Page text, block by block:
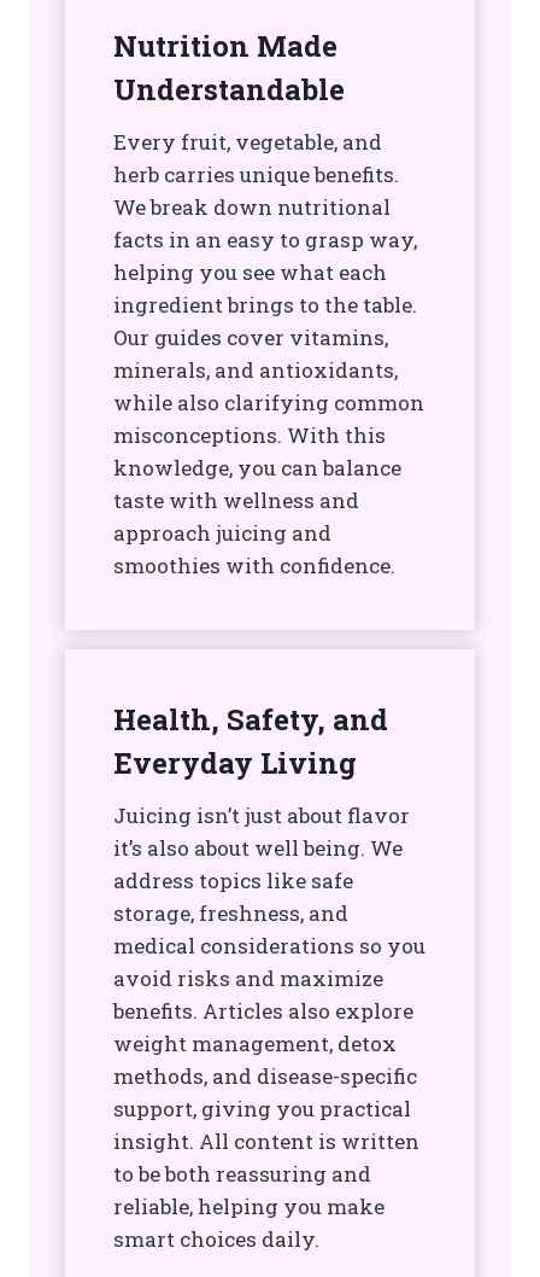
Nutrition Made
Understandable
Every fruit, vegetable, and
herb carries unique benefits.
We break down nutritional
facts in an easy to grasp way,
helping you see what each
ingredient brings to the table.
Our guides cover vitamins,
minerals, and antioxidants,
while also clarifying common
misconceptions. With this
knowledge, you can balance
taste with wellness and
approach juicing and
smoothies with confidence.
Health, Safety, and
Everyday Living
Juicing isn’t just about flavor
it’s also about well being. We
address topics like safe
storage, freshness, and
medical considerations so you
avoid risks and maximize
benefits. Articles also explore
weight management, detox
methods, and disease-specific
support, giving you practical
insight. All content is written
to be both reassuring and
reliable, helping you make
smart choices daily.